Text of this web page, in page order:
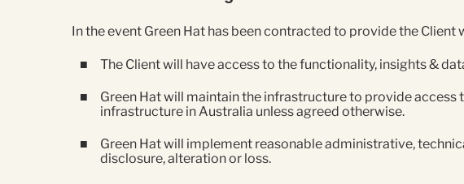
In the event Green Hat has been contracted to provide the
The Client will have access to the functionality, insights &
Green Hat will maintain the infrastructure to provide access
infrastructure in Australia unless agreed otherwise.
Green Hat will implement reasonable administrative,
disclosure, alteration or loss.